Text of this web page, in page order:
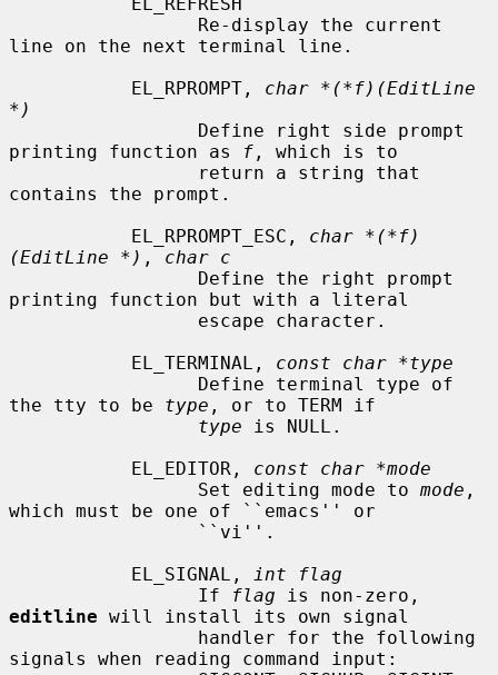
line on the next terminal line.
           EL_RPROMPT,
char *(*f)(EditLine
*)
printing function as
f , which is to
contains the prompt.
           EL_RPROMPT_ESC,
char *(*f)
(EditLine *) , char c
printing function but with a literal
           EL_TERMINAL,
const char *type
the tty to be type , or to TERM if
type is NULL.
           EL_EDITOR,
const char *mode
                 Set editing mode to
mode ,
which must be one of ``emacs'' or
           EL_SIGNAL,
int flag
                 If
flag
editline will install its own signal
signals when reading command input: